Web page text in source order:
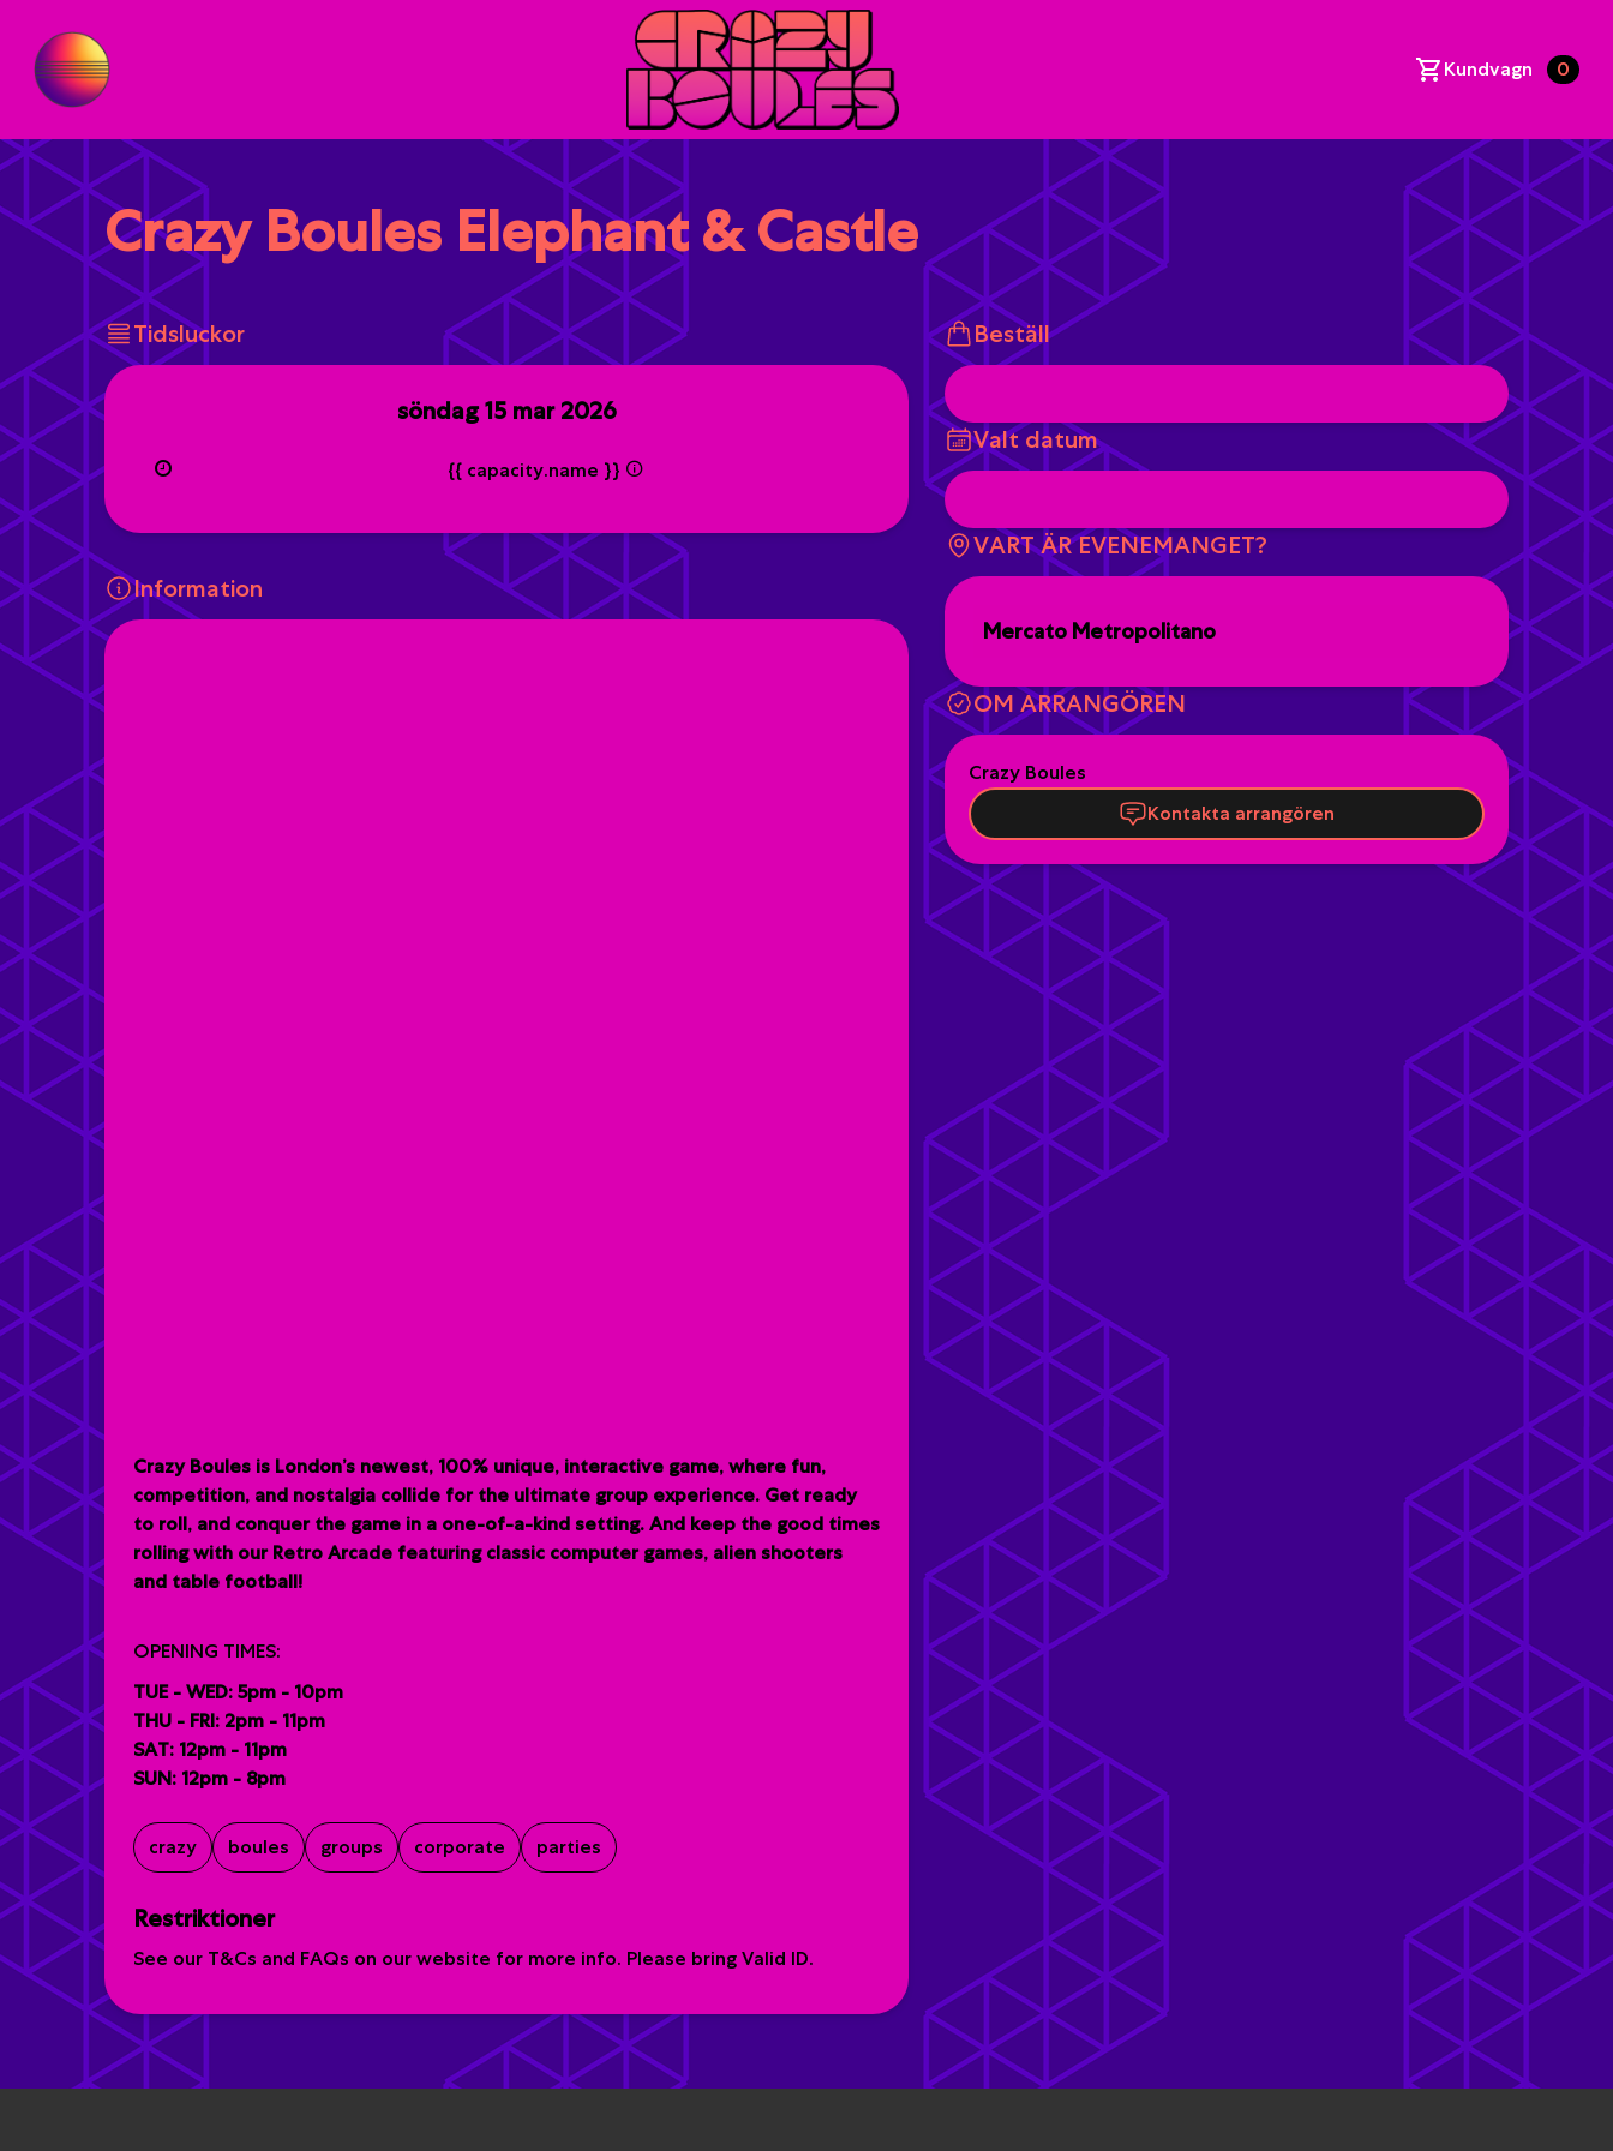
Kundvagn 0
Crazy Boules Elephant & Castle
Tidsluckor
söndag 15 mar 2026
{{ capacity.name }}
Information
Crazy Boules is London’s newest, 100% unique, interactive game, where fun,
competition, and nostalgia collide for the ultimate group experience. Get ready
to roll, and conquer the game in a one-of-a-kind setting. And keep the good times
rolling with our Retro Arcade featuring classic computer games, alien shooters
and table football!
OPENING TIMES:
TUE - WED: 5pm - 10pm
THU - FRI: 2pm - 11pm
SAT: 12pm - 11pm
SUN: 12pm - 8pm
crazy boules groups corporate parties
Restriktioner
See our T&Cs and FAQs on our website for more info. Please bring Valid ID.
Beställ
Valt datum
VART ÄR EVENEMANGET?
Mercato Metropolitano
OM ARRANGÖREN
Crazy Boules
Kontakta arrangören